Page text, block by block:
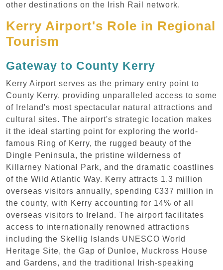
other destinations on the Irish Rail network.
Kerry Airport's Role in Regional
Tourism
Gateway to County Kerry
Kerry Airport serves as the primary entry point to
County Kerry, providing unparalleled access to some
of Ireland's most spectacular natural attractions and
cultural sites. The airport's strategic location makes
it the ideal starting point for exploring the world-
famous Ring of Kerry, the rugged beauty of the
Dingle Peninsula, the pristine wilderness of
Killarney National Park, and the dramatic coastlines
of the Wild Atlantic Way. Kerry attracts 1.3 million
overseas visitors annually, spending €337 million in
the county, with Kerry accounting for 14% of all
overseas visitors to Ireland. The airport facilitates
access to internationally renowned attractions
including the Skellig Islands UNESCO World
Heritage Site, the Gap of Dunloe, Muckross House
and Gardens, and the traditional Irish-speaking